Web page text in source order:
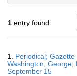
1 entry found
Results
1. Periodical;
Washington, George;
September 15